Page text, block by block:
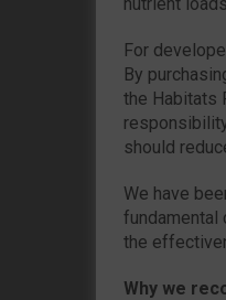
For
By
the Habitats
should
We have
fundamental
the
Why we